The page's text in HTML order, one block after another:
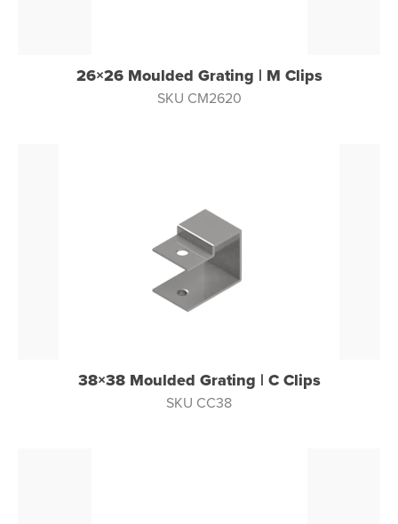
26×26 Moulded Grating | M Clips
SKU CM2620
38×38 Moulded Grating | C Clips
SKU CC38